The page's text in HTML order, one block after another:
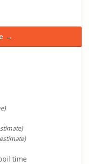
→
time